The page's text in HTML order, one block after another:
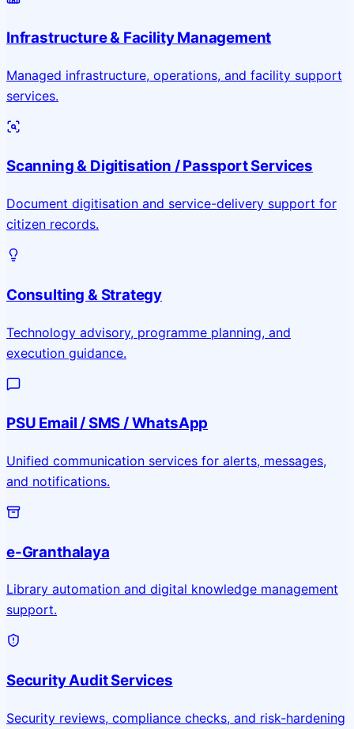
Infrastructure & Facility Management
Managed infrastructure, operations, and facility support
services.
Scanning & Digitisation / Passport Services
Document digitisation and service-delivery support for
citizen records.
Consulting & Strategy
Technology advisory, programme planning, and
execution guidance.
PSU Email / SMS / WhatsApp
Unified communication services for alerts, messages,
and notifications.
e-Granthalaya
Library automation and digital knowledge management
support.
Security Audit Services
Security reviews, compliance checks, and risk-hardening